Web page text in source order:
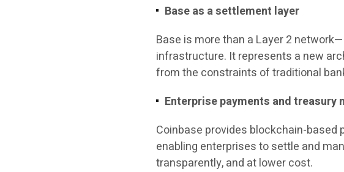
Base as a settlement layer
Base is more than a Layer 2
infrastructure. It represents a new
from the constraints of traditional
Enterprise payments and treasury
Coinbase provides blockchain-
enabling enterprises to settle and
transparently, and at lower cost.